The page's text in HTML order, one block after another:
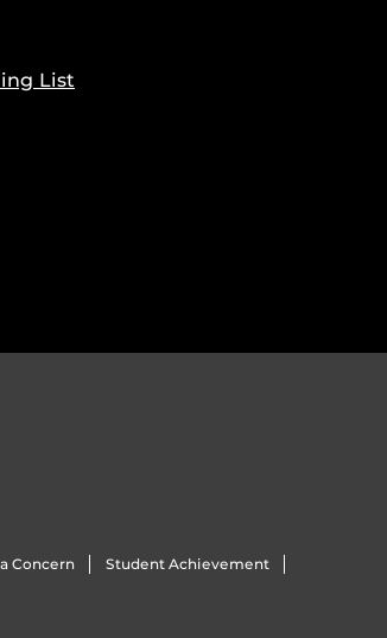
List
Concern Student Achievement